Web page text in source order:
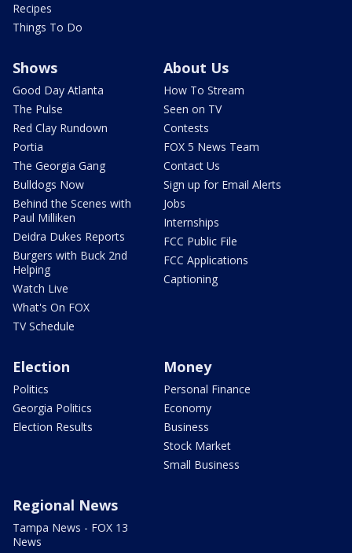
Recipes
Things To Do
Shows
Good Day Atlanta
The Pulse
Red Clay Rundown
Portia
The Georgia Gang
Bulldogs Now
Behind the Scenes with
Paul Milliken
Deidra Dukes Reports
Burgers with Buck 2nd
Helping
Watch Live
What's On FOX
TV Schedule
About Us
How To Stream
Seen on TV
Contests
FOX 5 News Team
Contact Us
Sign up for Email Alerts
Jobs
Internships
FCC Public File
FCC Applications
Captioning
Election
Politics
Georgia Politics
Election Results
Money
Personal Finance
Economy
Business
Stock Market
Small Business
Regional News
Tampa News - FOX 13
News